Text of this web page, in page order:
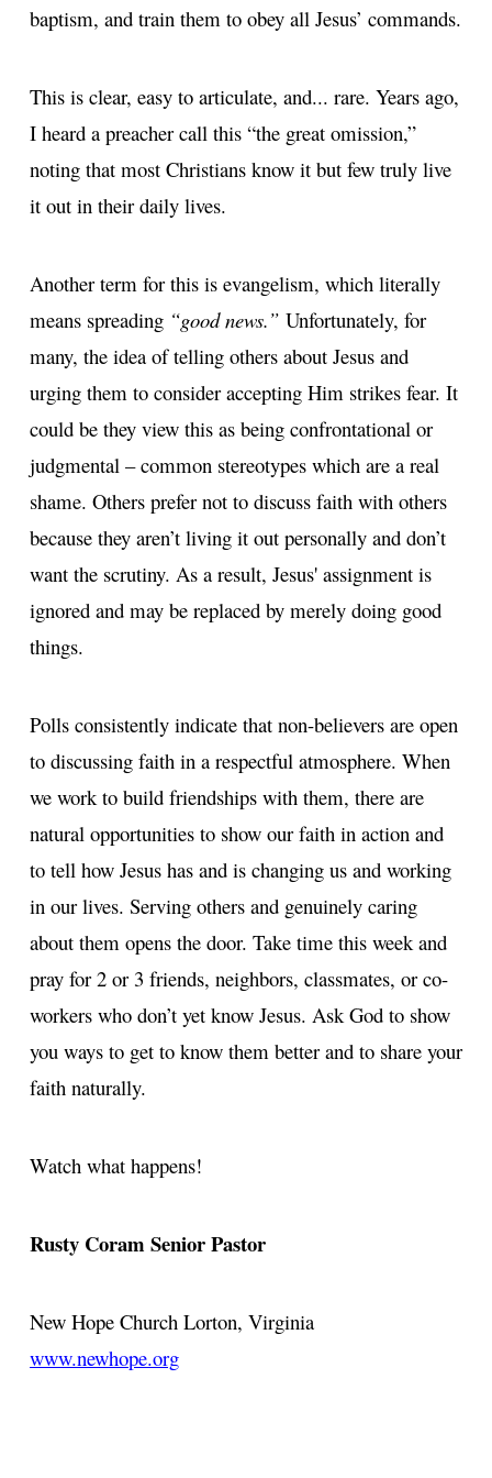
baptism, and train them to obey all Jesus’ commands.
This is clear, easy to articulate, and... rare. Years ago,
I heard a preacher call this “the great omission,”
noting that most Christians know it but few truly live
it out in their daily lives.
Another term for this is evangelism, which literally
means spreading “good news.” Unfortunately, for
many, the idea of telling others about Jesus and
urging them to consider accepting Him strikes fear. It
could be they view this as being confrontational or
judgmental – common stereotypes which are a real
shame. Others prefer not to discuss faith with others
because they aren’t living it out personally and don’t
want the scrutiny. As a result, Jesus' assignment is
ignored and may be replaced by merely doing good
things.
Polls consistently indicate that non-believers are open
to discussing faith in a respectful atmosphere. When
we work to build friendships with them, there are
natural opportunities to show our faith in action and
to tell how Jesus has and is changing us and working
in our lives. Serving others and genuinely caring
about them opens the door. Take time this week and
pray for 2 or 3 friends, neighbors, classmates, or co-
workers who don’t yet know Jesus. Ask God to show
you ways to get to know them better and to share your
faith naturally.
Watch what happens!
Rusty Coram Senior Pastor
New Hope Church Lorton, Virginia
www.newhope.org